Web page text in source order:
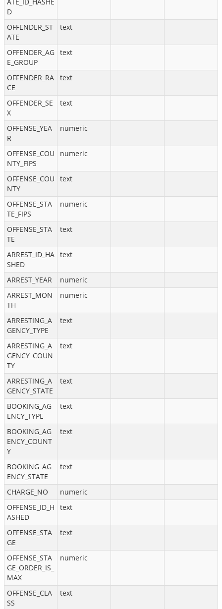
D
OFFENDER_ST
ATE
text
OFFENDER_AG
E_GROUP
text
OFFENDER_RA
CE
text
OFFENDER_SE
X
text
OFFENSE_YEA
R
numeric
OFFENSE_COU
NTY_FIPS
numeric
OFFENSE_COU
NTY
text
OFFENSE_STA
TE_FIPS
numeric
OFFENSE_STA
TE
text
ARREST_ID_HA
SHED
text
ARREST_YEAR
numeric
ARREST_MON
TH
numeric
ARRESTING_A
GENCY_TYPE
text
ARRESTING_A
GENCY_COUN
TY
text
ARRESTING_A
GENCY_STATE
text
BOOKING_AG
ENCY_TYPE
text
BOOKING_AG
ENCY_COUNT
Y
text
BOOKING_AG
ENCY_STATE
text
CHARGE_NO
numeric
OFFENSE_ID_H
ASHED
text
OFFENSE_STA
GE
text
OFFENSE_STA
GE_ORDER_IS_
MAX
numeric
OFFENSE_CLA
SS
text